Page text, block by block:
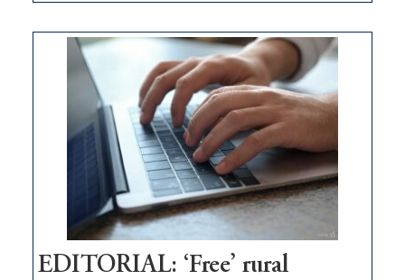
Thacker
Pass,
Governor
Lombardo
and
Congressmen
Amodei
Visit
Workforce
Hub
EDITORIAL: ‘Free’ rural